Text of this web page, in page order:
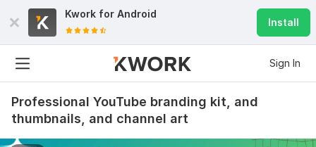
Kwork for Android
Install
Sign In
Professional YouTube branding kit, and
thumbnails, and channel art